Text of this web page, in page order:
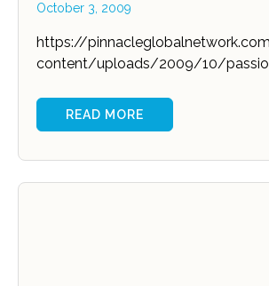
October 3, 2009
https://
content/uploads/2009/10/
READ MORE